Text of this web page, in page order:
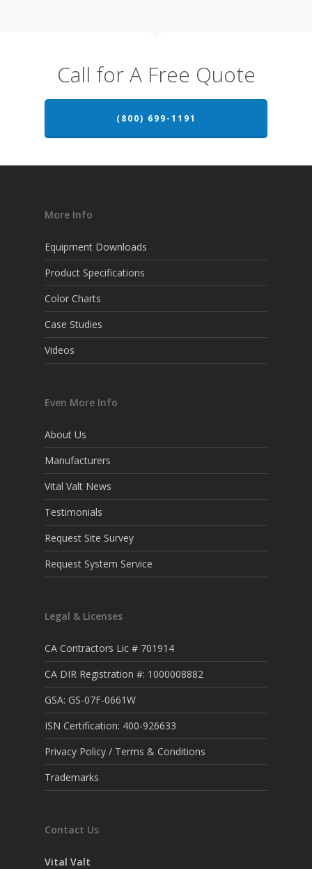
Call for A Free Quote
(800) 699-1191
More Info
Equipment Downloads
Product Specifications
Color Charts
Case Studies
Videos
Even More Info
About Us
Manufacturers
Vital Valt News
Testimonials
Request Site Survey
Request System Service
Legal & Licenses
CA Contractors Lic # 701914
CA DIR Registration #: 1000008882
GSA: GS-07F-0661W
ISN Certification: 400-926633
Privacy Policy / Terms & Conditions
Trademarks
Contact Us
Vital Valt